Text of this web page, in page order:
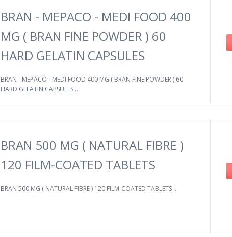
BRAN - MEPACO - MEDI FOOD 400
MG ( BRAN FINE POWDER ) 60
HARD GELATIN CAPSULES
BRAN - MEPACO - MEDI FOOD 400 MG ( BRAN FINE POWDER ) 60
HARD GELATIN CAPSULES ..
BRAN 500 MG ( NATURAL FIBRE )
120 FILM-COATED TABLETS
BRAN 500 MG ( NATURAL FIBRE ) 120 FILM-COATED TABLETS ..